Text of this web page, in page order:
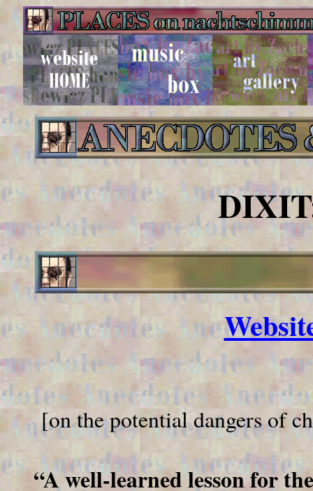
[on the potential dangers of
“A well-learned lesson for